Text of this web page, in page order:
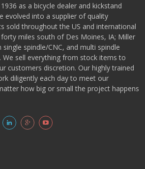
as a bicycle dealer and kickstand
evolved into a supplier of quality
sold throughout the US and international
miles south of Des Moines, IA; Miller
single spindle/CNC, and multi spindle
We sell everything from stock items to
customers discretion. Our highly trained
diligently each day to meet our
how big or small the project happens